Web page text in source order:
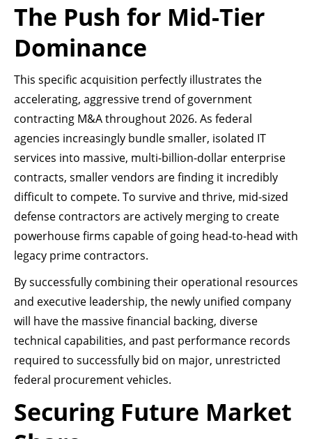
The Push for Mid-Tier
Dominance
This specific acquisition perfectly illustrates the
accelerating, aggressive trend of government
contracting M&A throughout 2026. As federal
agencies increasingly bundle smaller, isolated IT
services into massive, multi-billion-dollar enterprise
contracts, smaller vendors are finding it incredibly
difficult to compete. To survive and thrive, mid-sized
defense contractors are actively merging to create
powerhouse firms capable of going head-to-head with
legacy prime contractors.
By successfully combining their operational resources
and executive leadership, the newly unified company
will have the massive financial backing, diverse
technical capabilities, and past performance records
required to successfully bid on major, unrestricted
federal procurement vehicles.
Securing Future Market